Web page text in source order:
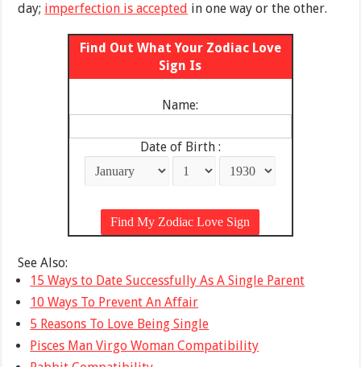
day; imperfection is accepted in one way or the other.
Find Out What Your Zodiac Love
Sign Is
Name:
Date of Birth :
See Also:
15 Ways to Date Successfully As A Single Parent
10 Ways To Prevent An Affair
5 Reasons To Love Being Single
Pisces Man Virgo Woman Compatibility